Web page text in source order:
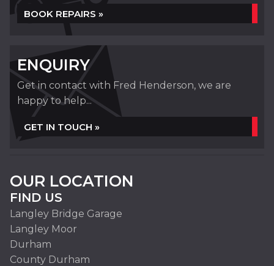
BOOK REPAIRS »
ENQUIRY
Get in contact with Fred Henderson, we are
happy to help...
GET IN TOUCH »
OUR LOCATION
FIND US
Langley Bridge Garage
Langley Moor
Durham
County Durham